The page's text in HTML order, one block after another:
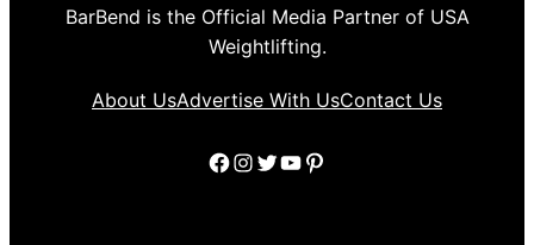
BarBend is the Official Media Partner of USA
Weightlifting.
About UsAdvertise With UsContact Us
Facebook
Instagram
Twitter
YouTube
Pinterest